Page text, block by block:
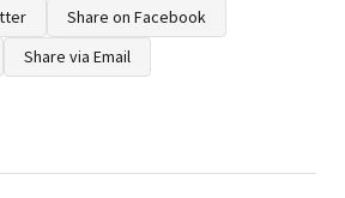
Share on Facebook
Share via Email